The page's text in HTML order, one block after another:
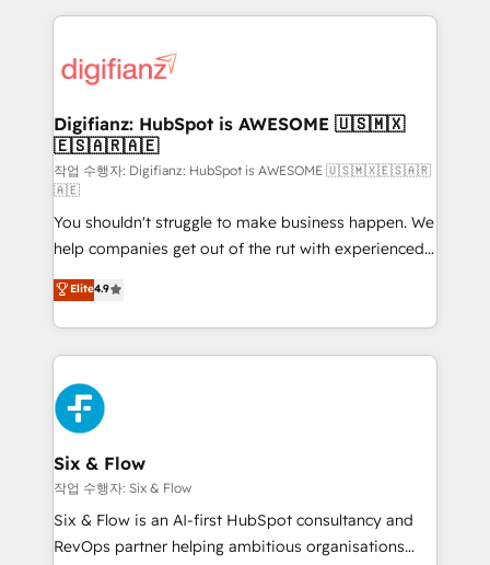
more people - Get the most out of your HubSpot
investment
operations that are causing inefficiencies, improve
supercharge revenue operations Key services: • CRM
Transformation / Web Development • RevOps &
Sales Consulting • Marketing Automation What
makes us different? 🚀 Top 0.5% of global HubSpot
agencies ⚙️ The strongest technical ability and
integration capabilities 💼 Consultative, long-term
partners who will embed ourselves into your
business, processes and systems 🏢 We specialise in
working with mid-market and enterprise
organisations, global organisations and those with
complex use cases 🏆 CRM Implementation,
Platform Enablement, Custom Integration and
Onboarding Accredited 🔐 ISO27001 & ISO9001
Certified
Digifianz: HubSpot is AWESOME 🇺🇸🇲🇽
🇪🇸🇦🇷🇦🇪
작업 수행자: Digifianz: HubSpot is AWESOME 🇺🇸🇲🇽🇪🇸🇦🇷
🇦🇪
You shouldn't struggle to make business happen. We
help companies get out of the rut with experienced,
process-oriented teams implementing HubSpot
Marketing, Sales, Service, CMS and Operations Hub,
so selling and actually engaging with your customers
feels easy and pain-free. We are a top ranked
HubSpot Elite Partner, winner of Rookie of the Year
and Customer First Awards, 4.9/5 rating in HubSpot
Reviews and 4.9/5 rating in Clutch Reviews. Digifianz
helps the following industries: logistics & 3PL, home
improvement & construction, branding and
commercialization, real estate, health, education,
SaaS, Software Dev & IT and consulting, make the
Elite4.9
Six & Flow
작업 수행자: Six & Flow
Six & Flow is an AI-first HubSpot consultancy and
RevOps partner helping ambitious organisations